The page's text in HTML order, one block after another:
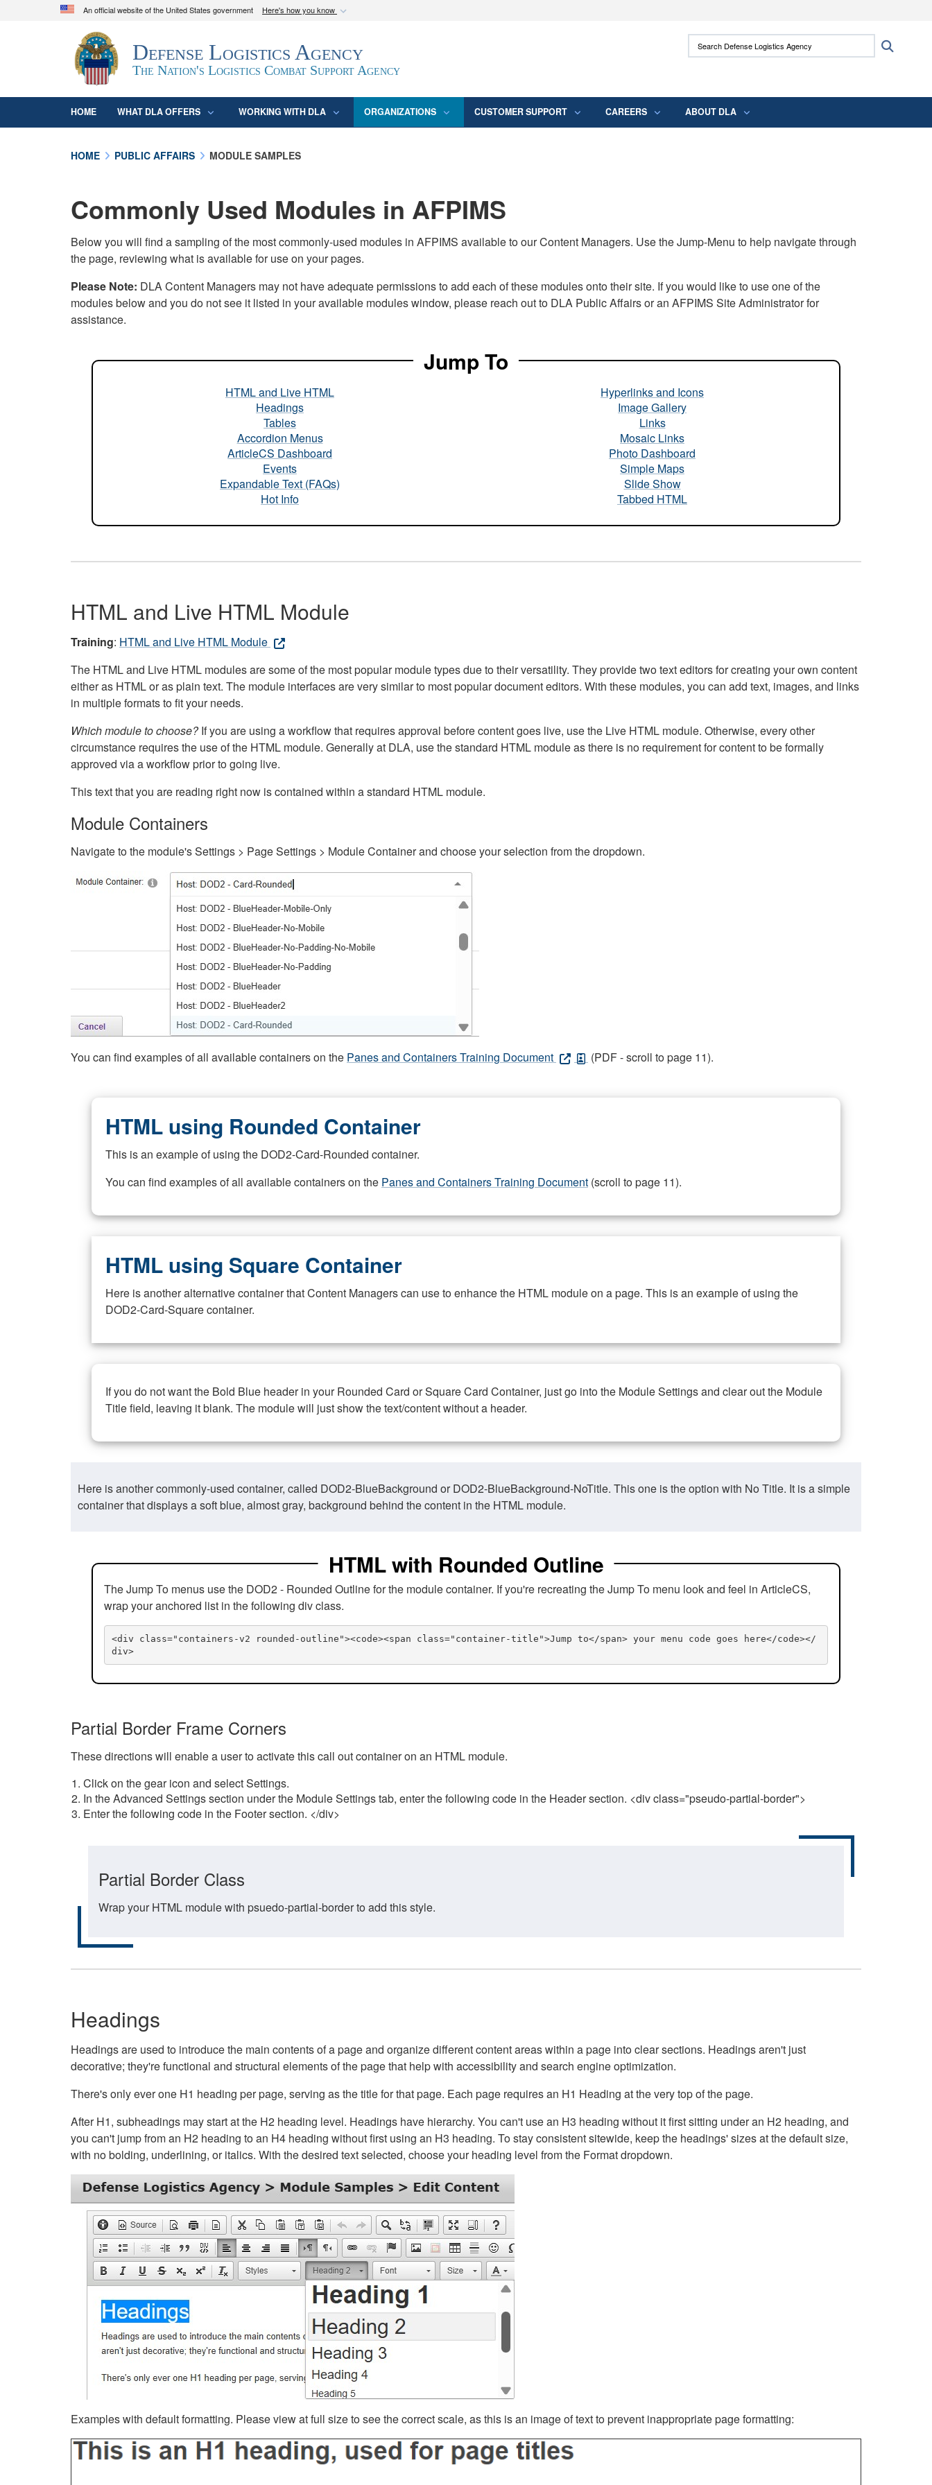
An official website of the United States government Here's how you know
Official websites use .mil
A.mil
website belongs to an official U.S. Department of Defense
organization in the United States.
Secure .mil websites use HTTPS
means you’ve safely connected to the .mil
Defense Logistics Agency
The Nation's Logistics Combat Support Agency
Search Defense Logistics Agency:
HOME WHAT DLA OFFERS WORKING WITH DLA ORGANIZATIONS CUSTOMER SUPPORT CAREERS ABOUT DLA
HOME PUBLIC AFFAIRS MODULE SAMPLES
Commonly Used Modules in AFPIMS
Below you will find a sampling of the most commonly-used modules in AFPIMS available to our Content Managers. Use the Jump-Menu to help navigate through
the page, reviewing what is available for use on your pages.
Please Note: DLA Content Managers may not have adequate permissions to add each of these modules onto their site. If you would like to use one of the
modules below and you do not see it listed in your available modules window, please reach out to DLA Public Affairs or an AFPIMS Site Administrator for
assistance.
Jump To
HTML and Live HTML
Headings
Tables
Accordion Menus
ArticleCS Dashboard
Events
Expandable Text (FAQs)
Hot Info
Hyperlinks and Icons
Image Gallery
Links
Mosaic Links
Photo Dashboard
Simple Maps
Slide Show
Tabbed HTML
HTML and Live HTML Module
Training: HTML and Live HTML Module
The HTML and Live HTML modules are some of the most popular module types due to their versatility. They provide two text editors for creating your own content
either as HTML or as plain text. The module interfaces are very similar to most popular document editors. With these modules, you can add text, images, and links
in multiple formats to fit your needs.
Which module to choose?If you are using a workflow that requires approval before content goes live, use the Live HTML module. Otherwise, every other
circumstance requires the use of the HTML module. Generally at DLA, use the standard HTML module as there is no requirement for content to be formally
approved via a workflow prior to going live.
This text that you are reading right now is contained within a standard HTML module.
Module Containers
Navigate to the module's Settings > Page Settings > Module Container and choose your selection from the dropdown.
You can find examples of all available containers on the Panes and Containers Training Document (PDF - scroll to page 11).
HTML using Rounded Container
This is an example of using the DOD2-Card-Rounded container.
You can find examples of all available containers on the Panes and Containers Training Document (scroll to page 11).
HTML using Square Container
Here is another alternative container that Content Managers can use to enhance the HTML module on a page. This is an example of using the
DOD2-Card-Square container.
If you do not want the Bold Blue header in your Rounded Card or Square Card Container, just go into the Module Settings and clear out the Module
Title field, leaving it blank. The module will just show the text/content without a header.
Here is another commonly-used container, called DOD2-BlueBackground or DOD2-BlueBackground-NoTitle. This one is the option with No Title. It is a simple
container that displays a soft blue, almost gray, background behind the content in the HTML module.
HTML with Rounded Outline
The Jump To menus use the DOD2 - Rounded Outline for the module container. If you're recreating the Jump To menu look and feel in ArticleCS,
wrap your anchored list in the following div class.
<div class="containers-v2 rounded-outline"><code><span class="container-title">Jump to</span> your menu code goes here</code></
div>
Partial Border Frame Corners
These directions will enable a user to activate this call out container on an HTML module.
Click on the gear icon and select Settings.
In the Advanced Settings section under the Module Settings tab, enter the following code in the Header section. <div class="pseudo-partial-border">
Enter the following code in the Footer section. </div>
Partial Border Class
Wrap your HTML module with psuedo-partial-border to add this style.
Headings
Headings are used to introduce the main contents of a page and organize different content areas within a page into clear sections. Headings aren't just
decorative; they're functional and structural elements of the page that help with accessibility and search engine optimization.
There's only ever one H1 heading per page, serving as the title for that page. Each page requires an H1 Heading at the very top of the page.
After H1, subheadings may start at the H2 heading level. Headings have hierarchy. You can't use an H3 heading without it first sitting under an H2 heading, and
you can't jump from an H2 heading to an H4 heading without first using an H3 heading. To stay consistent sitewide, keep the headings' sizes at the default size,
with no bolding, underlining, or italics. With the desired text selected, choose your heading level from the Format dropdown.
Examples with default formatting. Please view at full size to see the correct scale, as this is an image of text to prevent inappropriate page formatting: